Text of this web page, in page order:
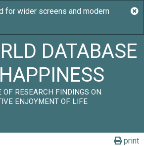
DATABASE
OF RESEARCH FINDINGS ON
ENJOYMENT OF LIFE
print